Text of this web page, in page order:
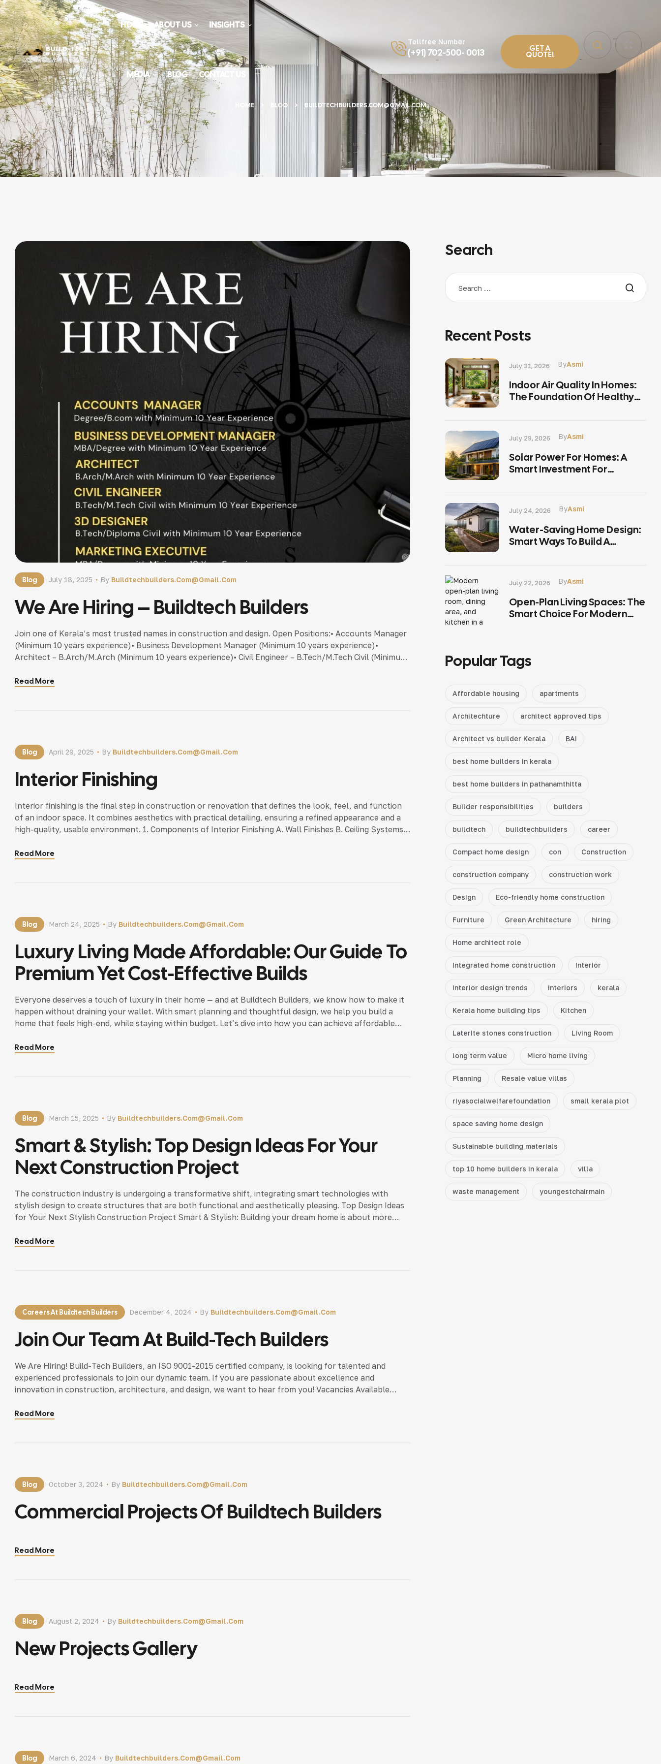
HOME ABOUT US INSIGHTS
MEDIA BLOG CONTACT US
Tollfree Number
(+91) 702-500- 0013 GET A
QUOTE!
HOME BLOG BUILDTECHBUILDERS.COM@GMAIL.COM
Blog By Buildtechbuilders.com@gmail.com
July 18, 2025
We Are Hiring – Buildtech Builders
Join one of Kerala’s most trusted names in construction and design. Open Positions:• Accounts Manager
(Minimum 10 years experience)• Business Development Manager (Minimum 10 years experience)•
Architect – B.Arch/M.Arch (Minimum 10 years experience)• Civil Engineer – B.Tech/M.Tech Civil (Minimum
Executive – MBA/Degree […]
Read More
Blog By Buildtechbuilders.com@gmail.com
April 29, 2025
Interior Finishing
Interior finishing is the final step in construction or renovation that defines the look, feel, and function
of an indoor space. It combines aesthetics with practical detailing, ensuring a refined appearance and a
high-quality, usable environment. 1. Components of Interior Finishing A. Wall Finishes B. Ceiling Systems
Read More
Blog By Buildtechbuilders.com@gmail.com
March 24, 2025
Luxury Living Made Affordable: Our Guide To
Premium Yet Cost-Effective Builds
Everyone deserves a touch of luxury in their home — and at Buildtech Builders, we know how to make it
happen without draining your wallet. With smart planning and thoughtful design, we help you build a
home that feels high-end, while staying within budget. Let’s dive into how you can achieve affordable
Read More
Blog By Buildtechbuilders.com@gmail.com
March 15, 2025
Smart & Stylish: Top Design Ideas For Your
Next Construction Project
The construction industry is undergoing a transformative shift, integrating smart technologies with
stylish design to create structures that are both functional and aesthetically pleasing. Top Design Ideas
for Your Next Stylish Construction Project Smart & Stylish: Building your dream home is about more
Read More
Careers At Buildtech Builders By Buildtechbuilders.com@gmail.com
December 4, 2024
Join Our Team At Build-Tech Builders
We Are Hiring! Build-Tech Builders, an ISO 9001-2015 certified company, is looking for talented and
experienced professionals to join our dynamic team. If you are passionate about excellence and
innovation in construction, architecture, and design, we want to hear from you! Vacancies Available
Read More
Blog By Buildtechbuilders.com@gmail.com
October 3, 2024
Commercial Projects Of Buildtech Builders
Read More
Blog By Buildtechbuilders.com@gmail.com
August 2, 2024
New Projects Gallery
Read More
Blog By Buildtechbuilders.com@gmail.com
March 6, 2024
Search
Recent Posts
July 31, 2026 ByAsmi
Indoor Air Quality In Homes:
The Foundation Of Healthy
July 29, 2026 ByAsmi
Solar Power For Homes: A
Smart Investment For
July 24, 2026 ByAsmi
Water-Saving Home Design:
Smart Ways To Build A
July 22, 2026 ByAsmi
Open-Plan Living Spaces: The
Smart Choice For Modern
Popular Tags
Affordable housing apartments
Architechture architect approved tips
Architect vs builder Kerala BAI
best home builders in kerala
best home builders in pathanamthitta
Builder responsibilities builders
buildtech buildtechbuilders career
Compact home design con Construction
construction company construction work
Design Eco-friendly home construction
Furniture Green Architecture hiring
Home architect role
Integrated home construction Interior
interior design trends interiors kerala
Kerala home building tips Kitchen
Laterite stones construction Living Room
long term value Micro home living
Planning Resale value villas
riyasocialwelfarefoundation small kerala plot
space saving home design
Sustainable building materials
top 10 home builders in kerala villa
waste management youngestchairmain